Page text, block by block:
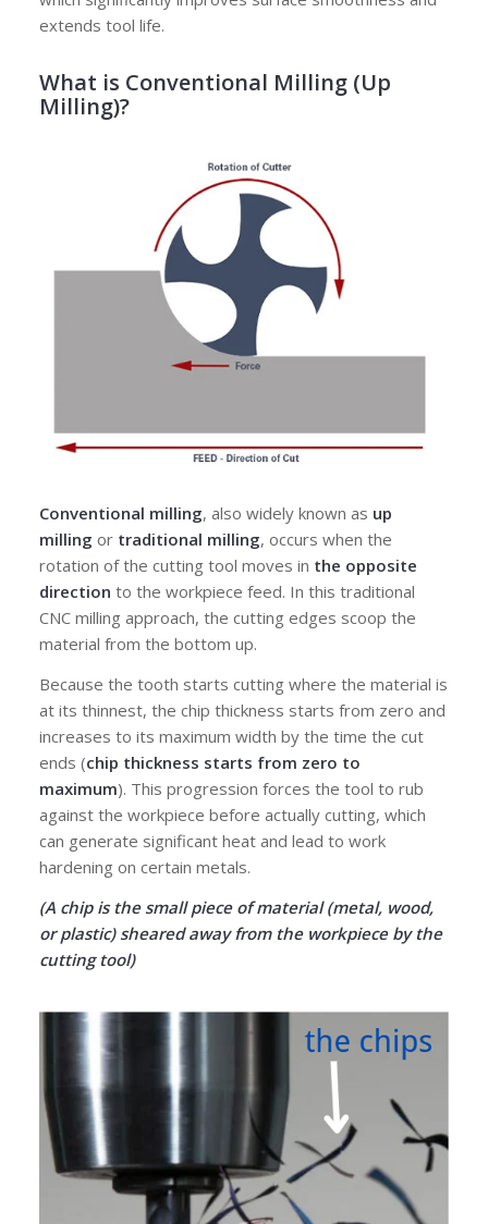
extends tool life.
What is Conventional Milling (Up
Milling)?
Conventional milling, also widely known as up
milling or traditional milling, occurs when the
rotation of the cutting tool moves in the opposite
direction to the workpiece feed. In this traditional
CNC milling approach, the cutting edges scoop the
material from the bottom up.
Because the tooth starts cutting where the material is
at its thinnest, the chip thickness starts from zero and
increases to its maximum width by the time the cut
ends (chip thickness starts from zero to
maximum). This progression forces the tool to rub
against the workpiece before actually cutting, which
can generate significant heat and lead to work
hardening on certain metals.
(A chip is the small piece of material (metal, wood,
or plastic) sheared away from the workpiece by the
cutting tool)